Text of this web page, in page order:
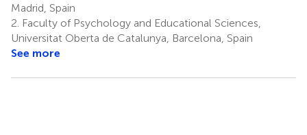
Madrid, Spain
2. Faculty of Psychology and Educational Sciences,
Universitat Oberta de Catalunya, Barcelona, Spain
See more